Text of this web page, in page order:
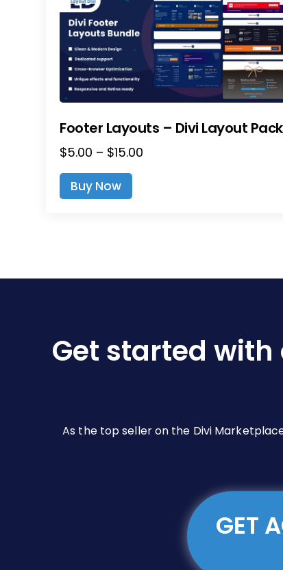
Footer Layouts – Divi Layout Pack
$5.00 – $15.00
Buy Now
options
on
Get started
As the top seller on the Divi
GET